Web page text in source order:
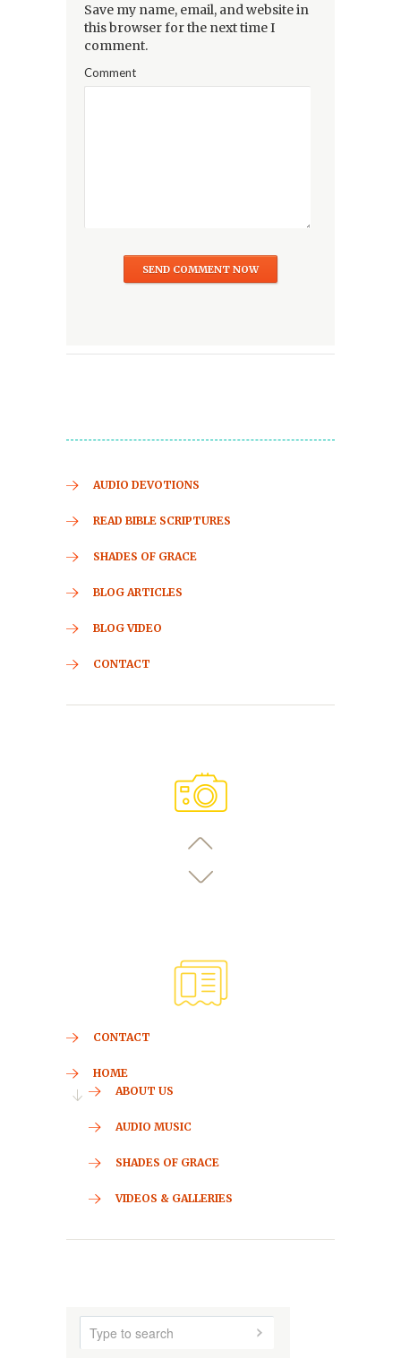
Save my name, email, and website in
this browser for the next time I
comment.
Comment
AUDIO DEVOTIONS
READ BIBLE SCRIPTURES
SHADES OF GRACE
BLOG ARTICLES
BLOG VIDEO
CONTACT
CONTACT
HOME
ABOUT US
AUDIO MUSIC
SHADES OF GRACE
VIDEOS & GALLERIES